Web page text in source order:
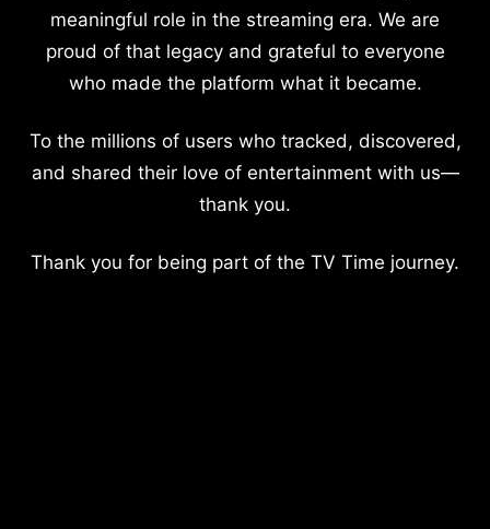
meaningful role in the streaming era. We are
proud of that legacy and grateful to everyone
who made the platform what it became.
To the millions of users who tracked, discovered,
and shared their love of entertainment with us—
thank you.
Thank you for being part of the TV Time journey.